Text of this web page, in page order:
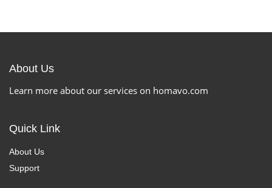
About Us
Learn more about our services on homavo.com
Quick Link
About Us
Support